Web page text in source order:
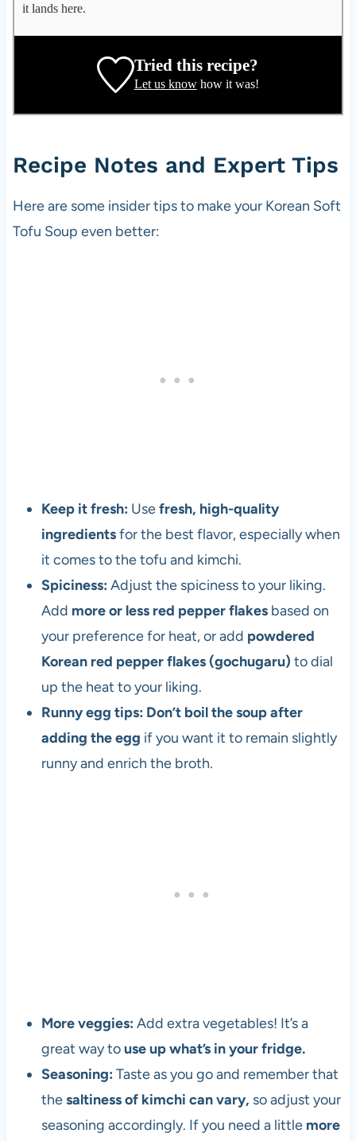
t
e
p
d
e
a
a
n
s
n
c
e
h
e
it lands here.
Tried this recipe?
Let us knowhow it was!
Recipe Notes and Expert Tips
Here are some insider tips to make your Korean Soft
Tofu Soup even better:
Keep it fresh: Usefresh, high-quality
ingredientsfor the best flavor, especially when
it comes to the tofu and kimchi.
Spiciness: Adjust the spiciness to your liking.
Add more or less red pepper flakesbased on
your preference for heat, or add powdered
Korean red pepper flakes (gochugaru) to dial
up the heat to your liking.
Runny egg tips: Don’t boil the soup after
adding the egg if you want it to remain slightly
runny and enrich the broth.
More veggies: Add extra vegetables! It’s a
great way touse up what’s in your fridge.
Seasoning: Taste as you go and remember that
thesaltiness of kimchi can vary, so adjust your
seasoning accordingly. If you need a little more